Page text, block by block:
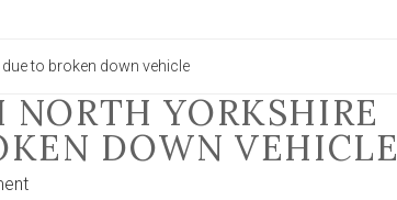
to broken down vehicle
YORKSHIRE
DOWN VEHICLE
on